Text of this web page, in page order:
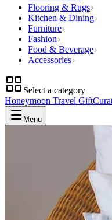
Flooring & Rugs
Kitchen & Dining
Furniture
Fashion
Food & Beverage
Accessories
Select a category
Honeymoon Travel Gift
Menu